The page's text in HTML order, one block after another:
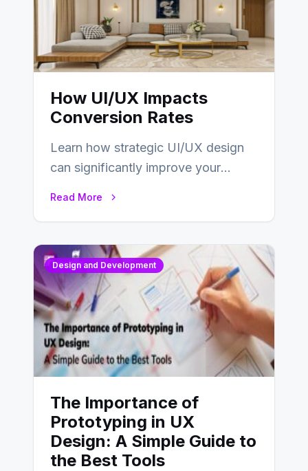
How UI/UX Impacts
Conversion Rates
Learn how strategic UI/UX design
can significantly improve your
Read More
Design and Development
The Importance of
Prototyping in UX
Design: A Simple Guide to
the Best Tools